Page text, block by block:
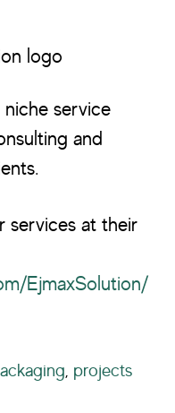
service
and
services at their
EjmaxSolution/
, projects